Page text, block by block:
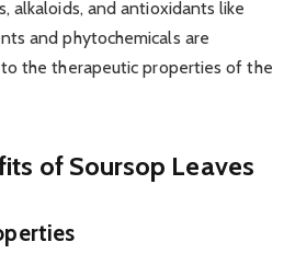
alkaloids, and antioxidants like
and phytochemicals are
the therapeutic properties of the
of Soursop Leaves